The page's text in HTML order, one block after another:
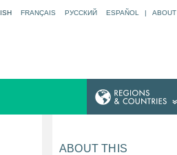
FRANÇAIS РУССКИЙ ESPAÑOL | ABOUT
ABOUT THIS